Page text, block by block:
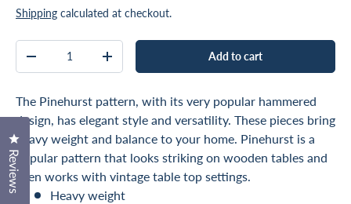
Shipping calculated at checkout.
Decrease quantityIncrease quantity Add to cart
The Pinehurst pattern, with its very popular hammered
design, has elegant style and versatility. These pieces bring
heavy weight and balance to your home. Pinehurst is a
popular pattern that looks striking on wooden tables and
even works with vintage table top settings.
Heavy weight
Reviews
Click to open the reviews dialog